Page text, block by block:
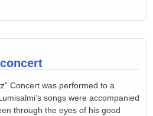
Concert was performed to a
songs were accompanied
through the eyes of his good